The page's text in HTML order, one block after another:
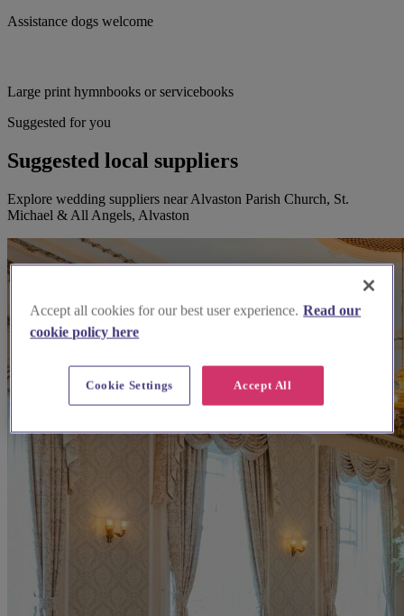
Assistance dogs welcome
Large print hymnbooks or servicebooks
Suggested for you
Suggested local suppliers
Explore wedding suppliers near Alvaston Parish Church, St.
Michael & All Angels, Alvaston
Accept all cookies for our best user experience. Read our
cookie policy here
Accept All
Cookie Settings